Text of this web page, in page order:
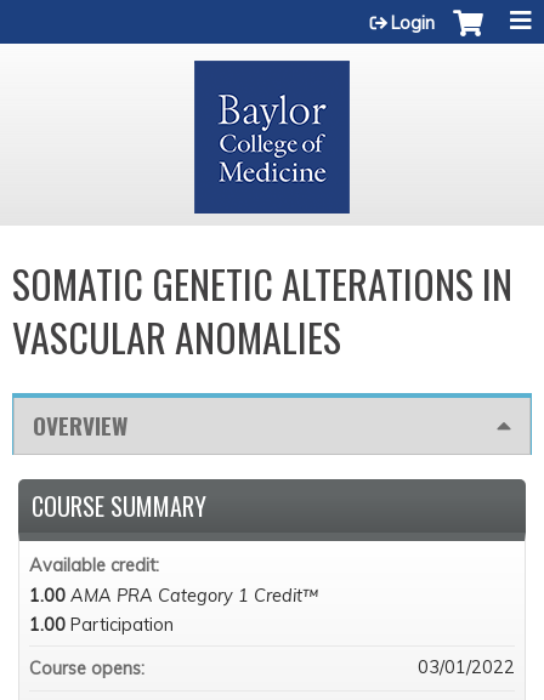
Login
SOMATIC GENETIC ALTERATIONS IN
VASCULAR ANOMALIES
OVERVIEW
COURSE SUMMARY
Available credit:
1.00 AMA PRA Category 1 Credit™
1.00 Participation
Course opens:
03/01/2022